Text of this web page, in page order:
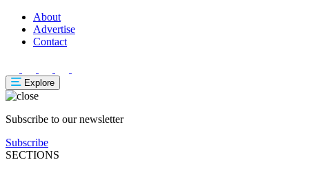
About
Advertise
Contact
Explore
Subscribe to our newsletter
Subscribe
SECTIONS